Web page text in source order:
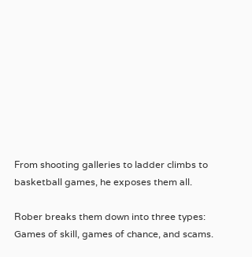
From shooting galleries to ladder climbs to
basketball games, he exposes them all.
Rober breaks them down into three types:
Games of skill, games of chance, and scams.